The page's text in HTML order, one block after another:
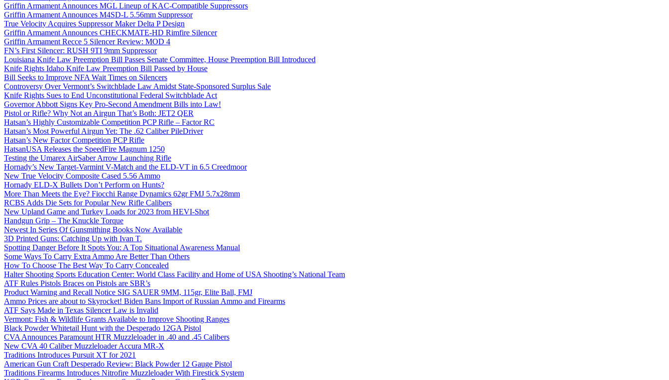
Griffin Armament Announces MGL Lineup of KAC-Compatible Suppressors
Griffin Armament Announces M4SD-L 5.56mm Suppressor
True Velocity Acquires Suppressor Maker Delta P Design
Griffin Armament Announces CHECKMATE-HD Rimfire Silencer
Griffin Armament Recce 5 Silencer Review: MOD 4
FN’s First Silencer: RUSH 9TI 9mm Suppressor
Louisiana Knife Law Preemption Bill Passes Senate Committee, House Preemption Bill Introduced
Knife Rights Idaho Knife Law Preemption Bill Passed by House
Bill Seeks to Improve NFA Wait Times on Silencers
Controversy Over Vermont’s Switchblade Law Amidst State-Sponsored Surplus Sale
Knife Rights Sues to End Unconstitutional Federal Switchblade Act
Governor Abbott Signs Key Pro-Second Amendment Bills into Law!
Pistol or Rifle? Why Not an Airgun That’s Both: JET2 QER
Hatsan’s Highly Customizable Competition PCP Rifle – Factor RC
Hatsan’s Most Powerful Airgun Yet: The .62 Caliber PileDriver
Hatsan’s New Factor Competition PCP Rifle
HatsanUSA Releases the SpeedFire Magnum 1250
Testing the Umarex AirSaber Arrow Launching Rifle
Hornady’s New Target-Varmint V-Match and the ELD-VT in 6.5 Creedmoor
New True Velocity Composite Cased 5.56 Ammo
Hornady ELD-X Bullets Don’t Perform on Hunts?
More Than Meets the Eye? Fiocchi Range Dynamics 62gr FMJ 5.7x28mm
RCBS Adds Die Sets for Popular New Rifle Calibers
New Upland Game and Turkey Loads for 2023 from HEVI-Shot
Handgun Grip – The Knuckle Torque
Newest In Series Of Gunsmithing Books Now Available
3D Printed Guns: Catching Up with Ivan T.
Spotting Danger Before It Spots You: A Top Situational Awareness Manual
Some Ways To Carry Extra Ammo Are Better Than Others
How To Choose The Best Way To Carry Concealed
Halter Shooting Sports Education Center: World Class Facility and Home of USA Shooting’s National Team
ATF Rules Pistols Braces on Pistols are SBR’s
Product Warning and Recall Notice SIG SAUER 9MM, 115gr, Elite Ball, FMJ
Ammo Prices are about to Skyrocket! Biden Bans Import of Russian Ammo and Firearms
ATF Says Made in Texas Silencer Law is Invalid
Vermont: Fish & Wildlife Grants Available to Improve Shooting Ranges
Black Powder Whitetail Hunt with the Desperado 12GA Pistol
CVA Announces Paramount HTR Muzzleloader in .40 and .45 Calibers
New CVA 40 Caliber Muzzleloader Accura MR-X
Traditions Introduces Pursuit XT for 2021
American Gun Craft Desperado Review: Black Powder 12 Gauge Pistol
Traditions Firearms Introduces Nitrofire Muzzleloader With Firestick System